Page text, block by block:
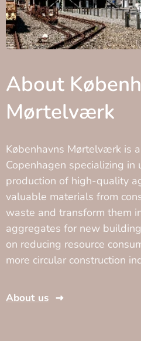
About
Mørtelværk
Københavns Mørtelværk is
Copenhagen specializing in
production of high-quality
valuable materials from
waste and transform them
aggregates for new
on reducing resource
more circular construction
About us